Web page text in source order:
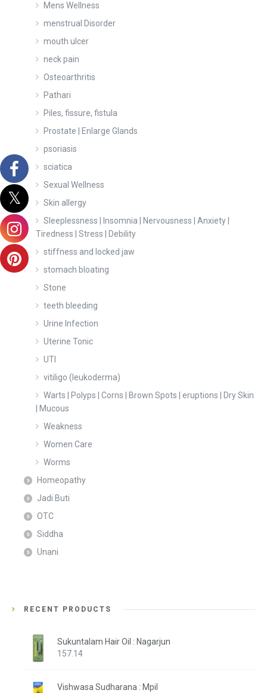
Mens Wellness
menstrual Disorder
mouth ulcer
neck pain
Osteoarthritis
Pathari
Piles, fissure, fistula
Prostate | Enlarge Glands
psoriasis
sciatica
Sexual Wellness
Skin allergy
Sleeplessness | Insomnia | Nervousness | Anxiety |
Tiredness | Stress | Debility
stiffness and locked jaw
stomach bloating
Stone
teeth bleeding
Urine Infection
Uterine Tonic
UTI
vitiligo (leukoderma)
Warts | Polyps | Corns | Brown Spots | eruptions | Dry Skin
| Mucous
Weakness
Women Care
Worms
Homeopathy
Jadi Buti
OTC
Siddha
Unani
RECENT PRODUCTS
Sukuntalam Hair Oil : Nagarjun
157.14
Vishwasa Sudharana : Mpil